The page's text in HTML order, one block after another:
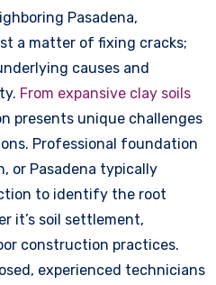
Pasadena,
a matter of fixing cracks;
causes and
From expansive clay soils
presents unique challenges
Professional foundation
or Pasadena typically
to identify the root
it’s soil settlement,
construction practices.
experienced technicians